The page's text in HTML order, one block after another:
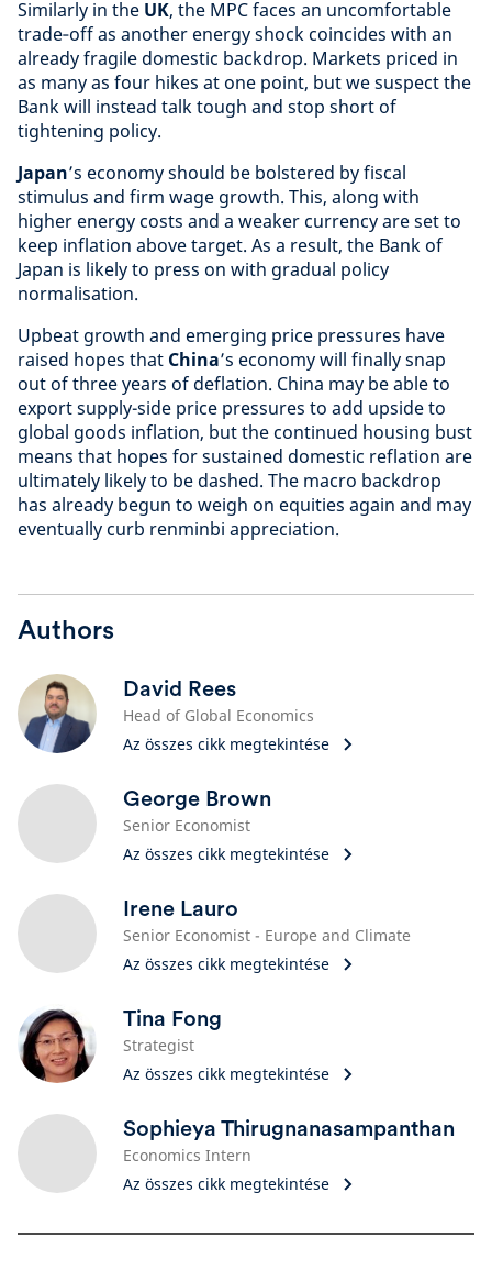
Similarly in the UK, the MPC faces an uncomfortable
trade‑off as another energy shock coincides with an
already fragile domestic backdrop. Markets priced in
as many as four hikes at one point, but we suspect the
Bank will instead talk tough and stop short of
tightening policy.
Japan’s economy should be bolstered by fiscal
stimulus and firm wage growth. This, along with
higher energy costs and a weaker currency are set to
keep inflation above target. As a result, the Bank of
Japan is likely to press on with gradual policy
normalisation.
Upbeat growth and emerging price pressures have
raised hopes that China’s economy will finally snap
out of three years of deflation. China may be able to
export supply-side price pressures to add upside to
global goods inflation, but the continued housing bust
means that hopes for sustained domestic reflation are
ultimately likely to be dashed. The macro backdrop
has already begun to weigh on equities again and may
eventually curb renminbi appreciation.
Authors
David Rees
Head of Global Economics
Az összes cikk megtekintése
George Brown
Senior Economist
Az összes cikk megtekintése
Irene Lauro
Senior Economist - Europe and Climate
Az összes cikk megtekintése
Tina Fong
Strategist
Az összes cikk megtekintése
Sophieya Thirugnanasampanthan
Economics Intern
Az összes cikk megtekintése